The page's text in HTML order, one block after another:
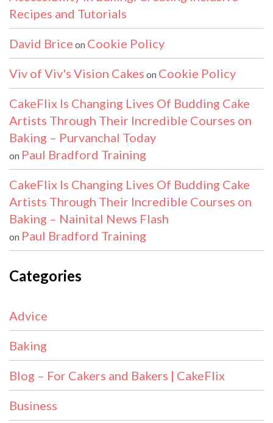
Recipes and Tutorials
David Brice on Cookie Policy
Viv of Viv's Vision Cakes on Cookie Policy
CakeFlix Is Changing Lives Of Budding Cake
Artists Through Their Incredible Courses on
Baking – Purvanchal Today
on Paul Bradford Training
CakeFlix Is Changing Lives Of Budding Cake
Artists Through Their Incredible Courses on
Baking – Nainital News Flash
on Paul Bradford Training
Categories
Advice
Baking
Blog – For Cakers and Bakers | CakeFlix
Business